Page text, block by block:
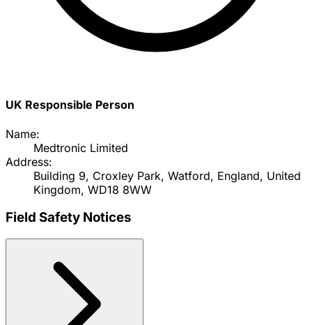
UK Responsible Person
Name:
Medtronic Limited
Address:
Building 9, Croxley Park, Watford, England, United
Kingdom, WD18 8WW
Field Safety Notices